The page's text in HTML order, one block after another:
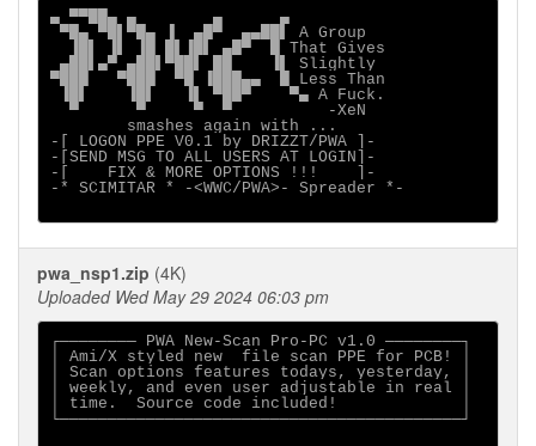
▄ ▀▀██▄ ▄        ▄      ▄
▀█▄ ▀█▌▀█▄ ▐  ▄█▀  ▄▄██▌ A Group
  ▐█▌ ▐▌ ▐█ █▌▐█▌ ▄█▀  █ That Gives
▄██▌▄▀ ▄██▌▀██▌ ██    ▐▌ Slightly
▀███   ▀███  ▀█ ▐███▄▄  █ Less Than
▐█▌    ▐█▌   ▐▌ ▀██▀    ▀▄ A Fuck.
smashes again with ...
-[ LOGON PPE V0.1 by DRIZZT/PWA ]-
-[SEND MSG TO ALL USERS AT LOGIN]-
-[    FIX & MORE OPTIONS !!!    ]-
-* SCIMITAR * -<WWC/PWA>- Spreader *-
pwa_nsp1.zip (4K)
Uploaded Wed May 29 2024 06:03 pm
┌──────── PWA New-Scan Pro-PC v1.0 ────────┐
│ Ami/X styled new  file scan PPE for PCB! │
│ Scan options features todays, yesterday, │
│ weekly, and even user adjustable in real │
│ time.  Source code included!             │
└──────────────────────────────────────────┘